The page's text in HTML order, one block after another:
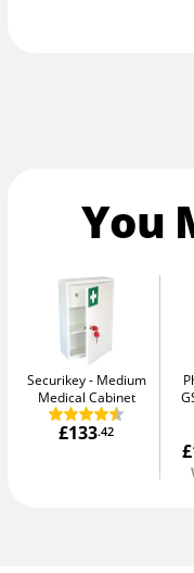
You
Securikey
Medium
Medical Cabinet
£133.42